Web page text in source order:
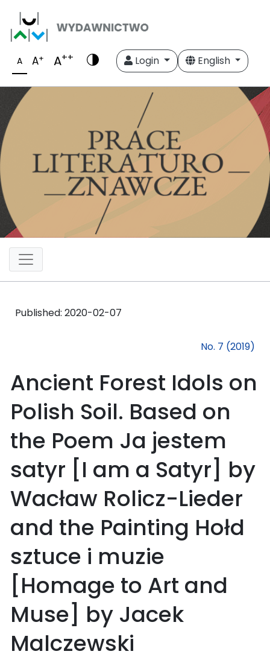
A A+ A++ Login English
Published: 2020-02-07
No. 7 (2019)
Ancient Forest Idols on
Polish Soil. Based on
the Poem Ja jestem
satyr [I am a Satyr] by
Wacław Rolicz-Lieder
and the Painting Hołd
sztuce i muzie
[Homage to Art and
Muse] by Jacek
Malczewski